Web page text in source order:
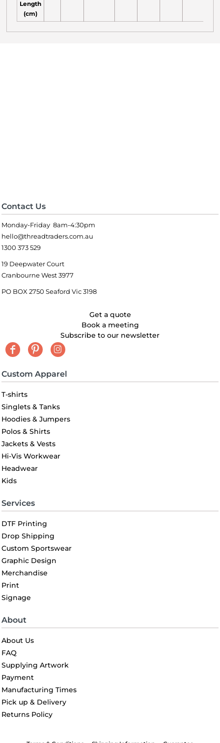
Length
(cm)
Contact Us
Monday-Friday 8am-4:30pm
hello@threadtraders.com.au
1300 373 529
19 Deepwater Court
Cranbourne West 3977
PO BOX 2750 Seaford Vic 3198
Get a quote
Book a meeting
Subscribe to our newsletter
Custom Apparel
T-shirts
Singlets & Tanks
Hoodies & Jumpers
Polos & Shirts
Jackets & Vests
Hi-Vis Workwear
Headwear
Kids
Services
DTF Printing
Drop Shipping
Custom Sportswear
Graphic Design
Merchandise
Print
Signage
About
About Us
FAQ
Supplying Artwork
Payment
Manufacturing Times
Pick up & Delivery
Returns Policy